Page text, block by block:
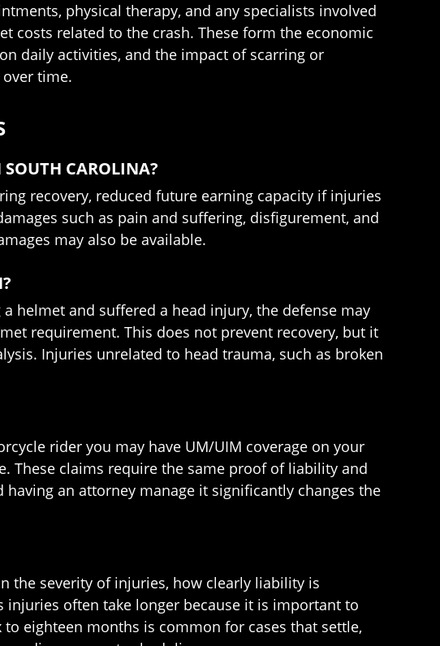
physical therapy, and any specialists involved
costs related to the crash. These form the economic
daily activities, and the impact of scarring or
time.
CAROLINA?
recovery, reduced future earning capacity if injuries
such as pain and suffering, disfigurement, and
may also be available.
helmet and suffered a head injury, the defense may
requirement. This does not prevent recovery, but it
Injuries unrelated to head trauma, such as broken
rider you may have UM/UIM coverage on your
These claims require the same proof of liability and
an attorney manage it significantly changes the
the severity of injuries, how clearly liability is
injuries often take longer because it is important to
eighteen months is common for cases that settle,